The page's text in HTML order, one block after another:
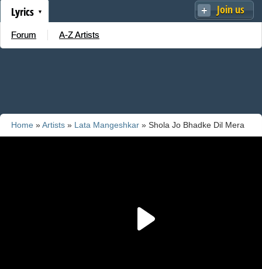
Join us
Lyrics
Forum A-Z Artists
Home »Artists » Lata Mangeshkar » Shola Jo Bhadke Dil Mera